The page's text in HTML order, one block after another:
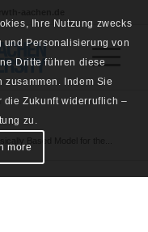
Ihre Nutzung zwecks
und Personalisierung von
Dritte führen diese
zusammen. Indem Sie
die Zukunft widerruflich –
zu.
more